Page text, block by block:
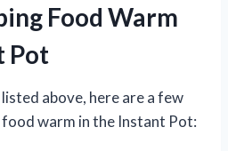
Food Warm
Pot
above, here are a few
warm in the Instant Pot: